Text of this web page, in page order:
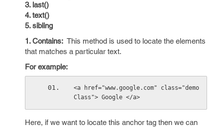
3. last()
4. text()
5. sibling
1. Contains: This method is used to locate the elements
that matches a particular text.
For example:
<a href="www.google.com" class="demo
Class"> Google </a>
Here, if we want to locate this anchor tag then we can